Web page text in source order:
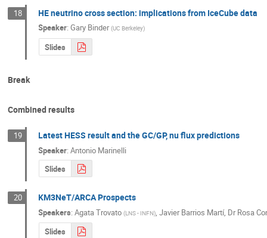
18 HE neutrino cross section: implications from IceCube data
Speaker:Gary Binder (UC Berkeley)
Slides
Break
Combined results
19 Latest HESS result and the GC/GP, nu flux predictions
Speaker:Antonio Marinelli
Slides
20 KM3NeT/ARCA Prospects
Speakers:Agata Trovato (LNS - INFN) ,Javier Barrios Martí, DrRosa
Slides